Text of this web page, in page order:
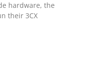
hardware, the
their 3CX